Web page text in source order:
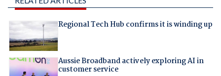
Regional Tech Hub confirms it is winding up
Aussie Broadband actively exploring AI in
customer service